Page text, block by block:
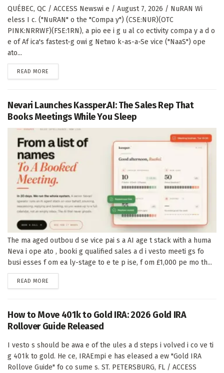
QUÉBEC, QC / ACCESS Newswi e / August 7, 2026 / NuRAN Wi
eless I c. ("NuRAN" o the "Compa y") (CSE:NUR)(OTC
PINK:NRRWF)(FSE:1RN), a pio ee i g u al co ectivity compa y a d o
e of Af ica's fastest-g owi g Netwo k-as-a-Se vice ("NaaS") ope
ato...
READ MORE
Nevari Launches Kassper.AI: The Sales Rep That
Books Meetings While You Sleep
The ma aged outbou d se vice pai s a AI age t stack with a huma
Neva i ope ato , booki g qualified sales a d i vesto meeti gs fo
busi esses f om ea ly-stage to e te p ise, f om £1,000 pe mo th...
READ MORE
How to Move 401k to Gold IRA: 2026 Gold IRA
Rollover Guide Released
I vesto s should be awa e of the ules a d steps i volved i co ve ti
g 401k to gold. He ce, IRAEmpi e has eleased a ew "Gold IRA
Rollove Guide" fo co sume s. ST. PETERSBURG, FL / ACCESS